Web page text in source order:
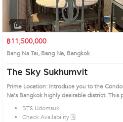
1 2
฿11,500,000
Bang Na Tai, Bang Na, Bangkok
The Sky Sukhumvit
Prime Location: Introduce you to the
Na's Bangkok highly desirable district.
BTS Udomsuk
Check Availability 🗓️